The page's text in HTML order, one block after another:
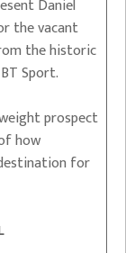
Daniel
the vacant
the historic
Sport.
prospect
how
for